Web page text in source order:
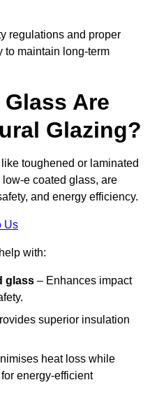
regulations and proper
to maintain long-term
Are
Glazing?
toughened or laminated
e coated glass, are
and energy efficiency.
Us
with:
glass – Enhances impact
superior insulation
heat loss while
energy-efficient